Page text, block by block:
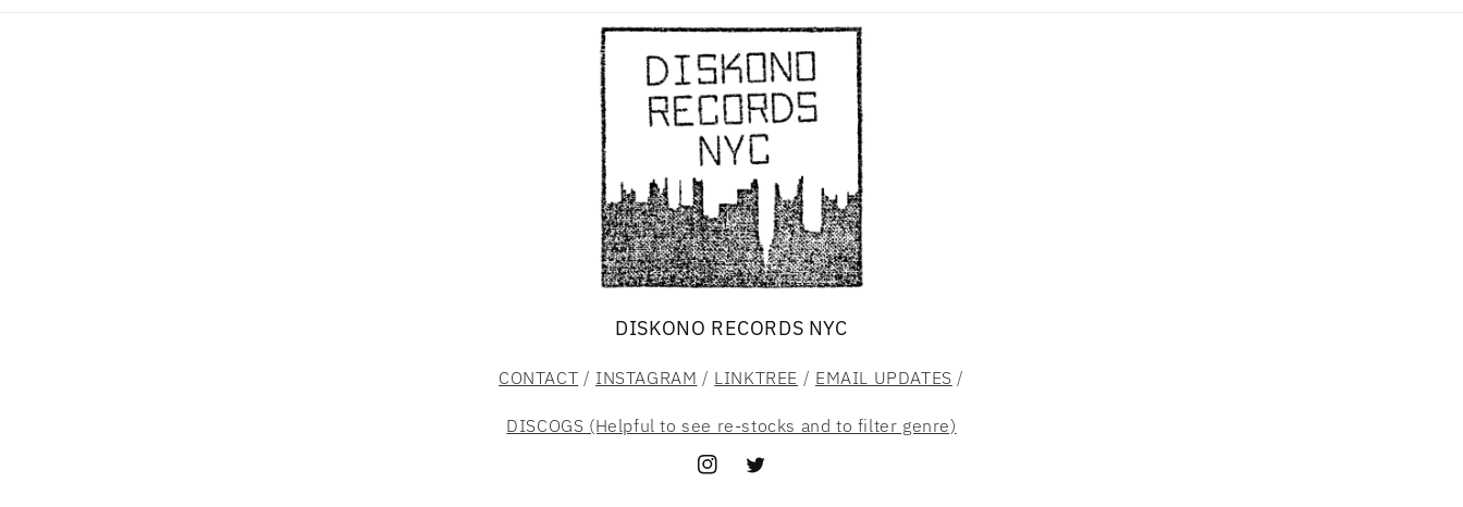
DISKONO RECORDS NYC
CONTACT / INSTAGRAM / LINKTREE / EMAIL UPDATES /
DISCOGS (Helpful to see re-stocks and to filter genre)
InstagramTwitter